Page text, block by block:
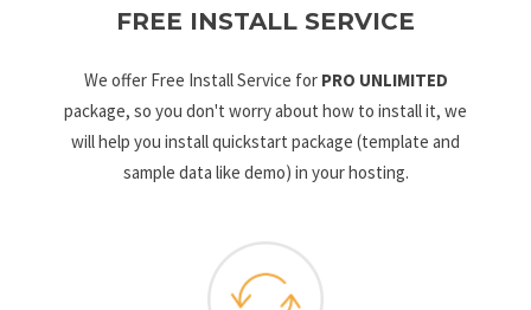
FREE INSTALL SERVICE
We offer Free Install Service for PRO UNLIMITED
package, so you don't worry about how to install it, we
will help you install quickstart package (template and
sample data like demo) in your hosting.